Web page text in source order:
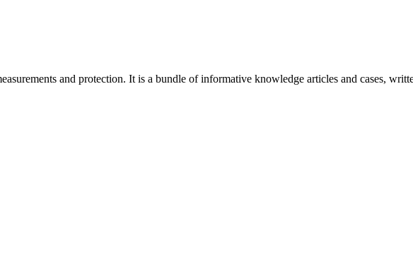
and protection. It is a bundle of informative knowledge articles and cases,